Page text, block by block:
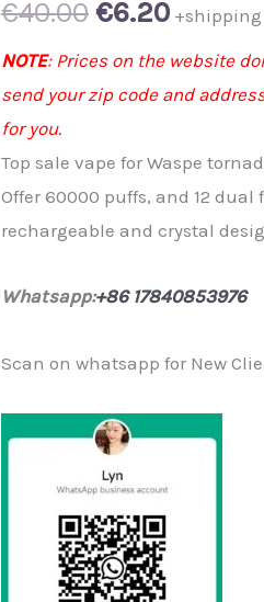
€40.00 Original
price
was:
€40.00.
€6.20Current
price
€6.20.
NOTE: Prices on the website
send your zip code and
for you.
Top sale vape for Waspe
Offer 60000 puffs, and 12 dual
rechargeable and crystal
Whatsapp:+86 17840853976
Scan on whatsapp for New